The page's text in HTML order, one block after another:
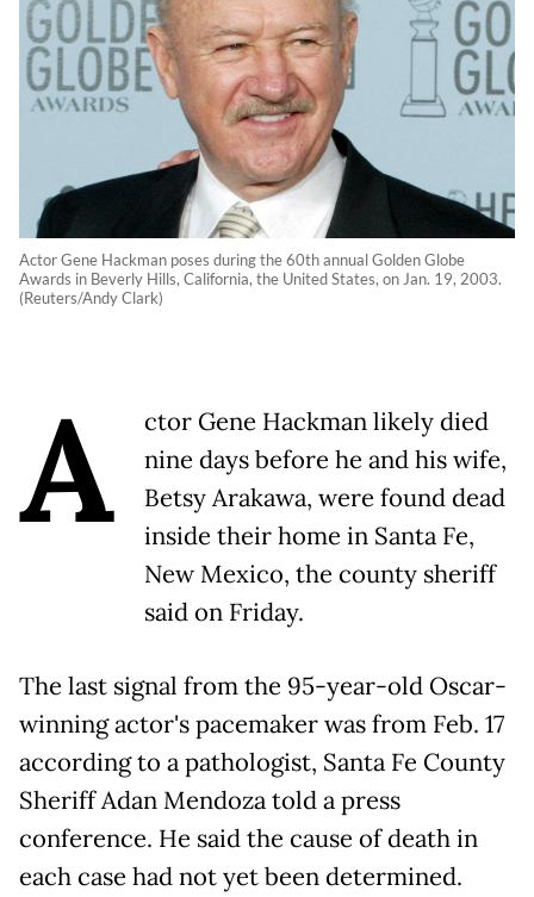
Actor Gene Hackman poses during the 60th annual Golden Globe
Awards in Beverly Hills, California, the United States, on Jan. 19, 2003.
(Reuters/Andy Clark)
A
ctor Gene Hackman likely died
nine days before he and his wife,
Betsy Arakawa, were found dead
inside their home in Santa Fe,
New Mexico, the county sheriff
said on Friday.
The last signal from the 95-year-old Oscar-
winning actor's pacemaker was from Feb. 17
according to a pathologist, Santa Fe County
Sheriff Adan Mendoza told a press
conference. He said the cause of death in
each case had not yet been determined.